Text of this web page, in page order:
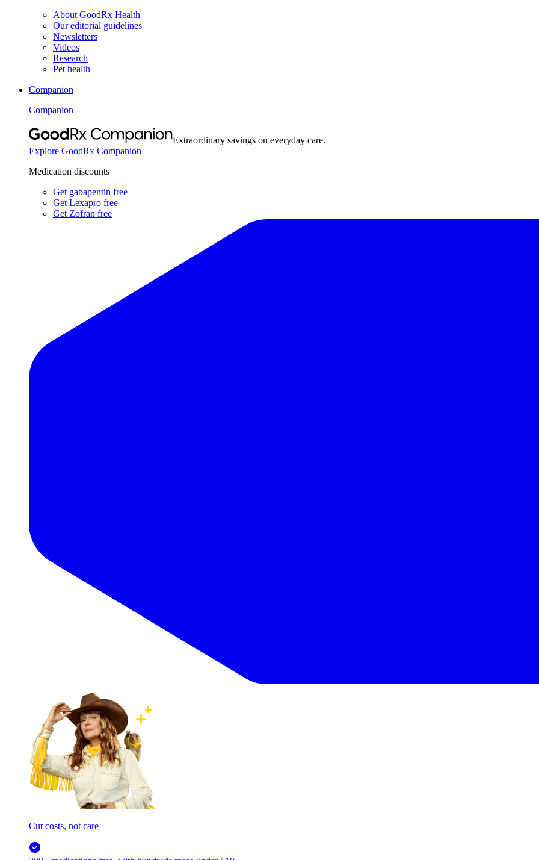
About GoodRx Health
Our editorial guidelines
Newsletters
Videos
Research
Pet health
Companion
Companion
Extraordinary savings on everyday care.
Explore GoodRx Companion
Medication discounts
Get gabapentin free
Get Lexapro free
Get Zofran free
Cut costs, not care